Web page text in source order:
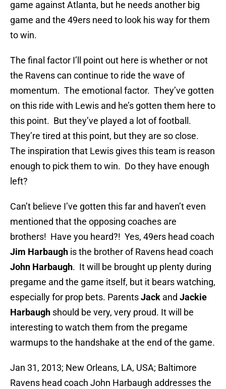
game against Atlanta, but he needs another big
game and the 49ers need to look his way for them
to win.
The final factor I’ll point out here is whether or not
the Ravens can continue to ride the wave of
momentum. The emotional factor. They’ve gotten
on this ride with Lewis and he’s gotten them here to
this point. But they’ve played a lot of football.
They’re tired at this point, but they are so close.
The inspiration that Lewis gives this team is reason
enough to pick them to win. Do they have enough
left?
Can’t believe I’ve gotten this far and haven’t even
mentioned that the opposing coaches are
brothers! Have you heard?! Yes, 49ers head coach
Jim Harbaugh is the brother of Ravens head coach
John Harbaugh. It will be brought up plenty during
pregame and the game itself, but it bears watching,
especially for prop bets. ParentsJack and Jackie
Harbaugh should be very, very proud. It will be
interesting to watch them from the pregame
warmups to the handshake at the end of the game.
Jan 31, 2013; New Orleans, LA, USA; Baltimore
Ravens head coach John Harbaugh addresses the